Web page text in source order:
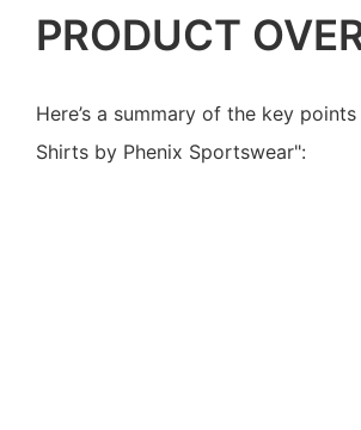
PRODUCT
Here’s a summary of the key
Shirts by Phenix Sportswear":